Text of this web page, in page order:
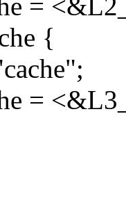
=
{
=